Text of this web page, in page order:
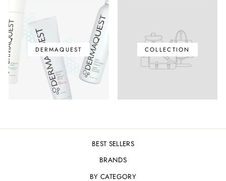
DERMAQUEST COLLECTION
BEST SELLERS
BRANDS
BY CATEGORY